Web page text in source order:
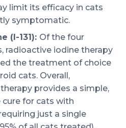
limit its efficacy in cats
symptomatic.
(I-131): Of the four
radioactive iodine therapy
the treatment of choice
cats. Overall,
provides a simple,
cure for cats with
just a single